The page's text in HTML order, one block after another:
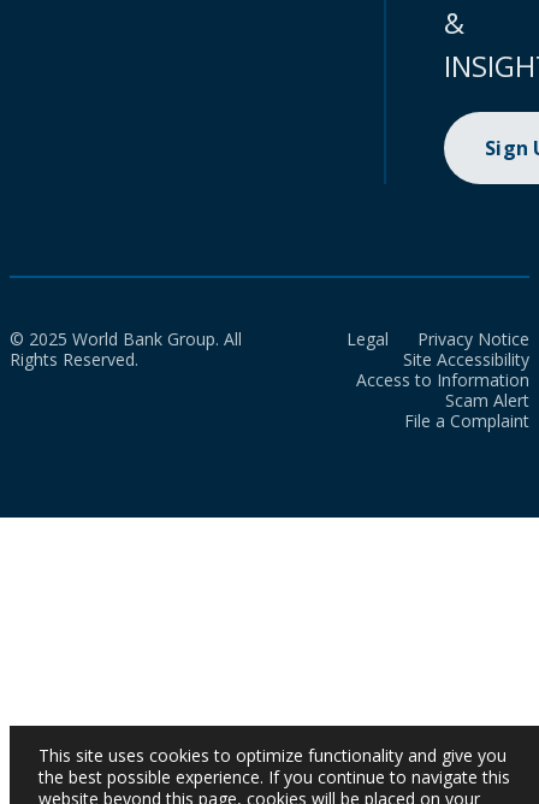
&
Sign
© 2025 World Bank Group. All
Rights Reserved.
Legal
Privacy Notice
Site Accessibility
Access to Information
Scam Alert
File a Complaint
This site uses cookies to optimize functionality and give you
the best possible experience. If you continue to navigate this
website beyond this page, cookies will be placed on your